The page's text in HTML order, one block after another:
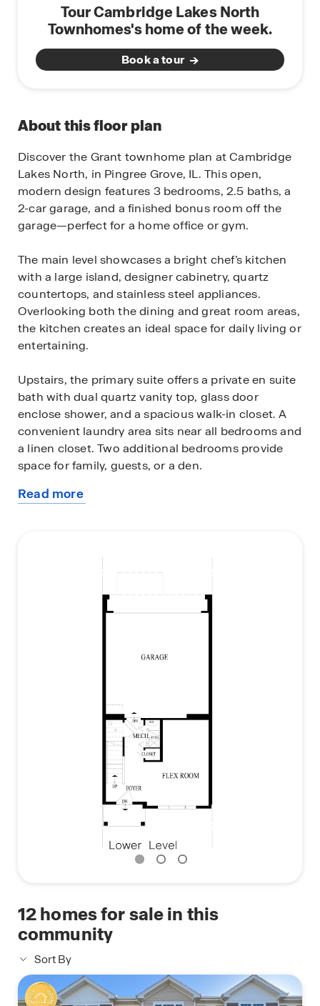
Tour Cambridge Lakes North
Townhomes's home of the week.
Book a tour
About this floor plan
Discover the Grant townhome plan at Cambridge
Lakes North, in Pingree Grove, IL. This open,
modern design features 3 bedrooms, 2.5 baths, a
2-car garage, and a finished bonus room off the
garage—perfect for a home office or gym.
The main level showcases a bright chef’s kitchen
with a large island, designer cabinetry, quartz
countertops, and stainless steel appliances.
Overlooking both the dining and great room areas,
the kitchen creates an ideal space for daily living or
entertaining.
Upstairs, the primary suite offers a private en suite
bath with dual quartz vanity top, glass door
enclose shower, and a spacious walk-in closet. A
convenient laundry area sits near all bedrooms and
a linen closet. Two additional bedrooms provide
space for family, guests, or a den.
All D.R. Horton homes include designer inspired
allowing you to control and monitor your home
from your couch or from 500 miles away.
Read more
12homes for sale in this
community
Sort By